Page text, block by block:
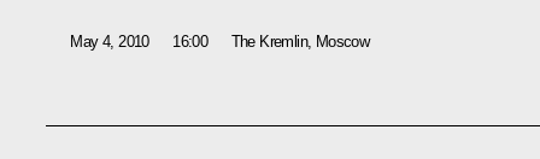
May 4, 2010 16:00 The Kremlin, Moscow